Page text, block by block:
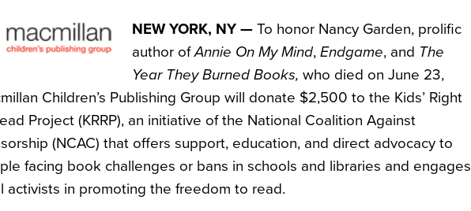
NEW YORK, NY — To honor Nancy Garden, prolific
author ofAnnie On My Mind, Endgame, and The
Year They Burned Books, who died on June 23,
Children’s Publishing Group will donate $2,500 to the Kids’ Right
Project (KRRP), an initiative of the National Coalition Against
(NCAC) that offers support, education, and direct advocacy to
facing book challenges or bans in schools and libraries and engages
activists in promoting the freedom to read.